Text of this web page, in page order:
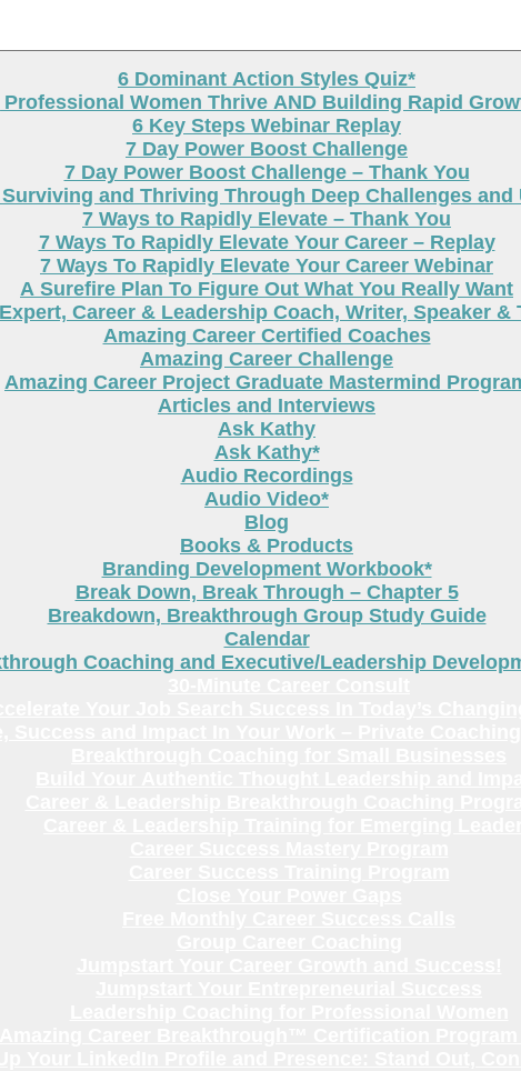
6 Dominant Action Styles Quiz*
Women Thrive AND Building Rapid
6 Key Steps Webinar Replay
7 Day Power Boost Challenge
7 Day Power Boost Challenge – Thank You
and Thriving Through Deep Challenges and
7 Ways to Rapidly Elevate – Thank You
7 Ways To Rapidly Elevate Your Career – Replay
7 Ways To Rapidly Elevate Your Career Webinar
A Surefire Plan To Figure Out What You Really Want
Career & Leadership Coach, Writer, Speaker
Amazing Career Certified Coaches
Amazing Career Challenge
Amazing Career Project Graduate Mastermind
Articles and Interviews
Ask Kathy
Ask Kathy*
Audio Recordings
Audio Video*
Blog
Books & Products
Branding Development Workbook*
Break Down, Break Through – Chapter 5
Breakdown, Breakthrough Group Study Guide
Calendar
Coaching and Executive/Leadership